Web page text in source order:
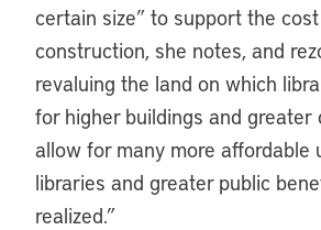
certain size” to support the
construction, she notes, and
revaluing the land on which
for higher buildings and greater
allow for many more affordable
libraries and greater public
realized.”